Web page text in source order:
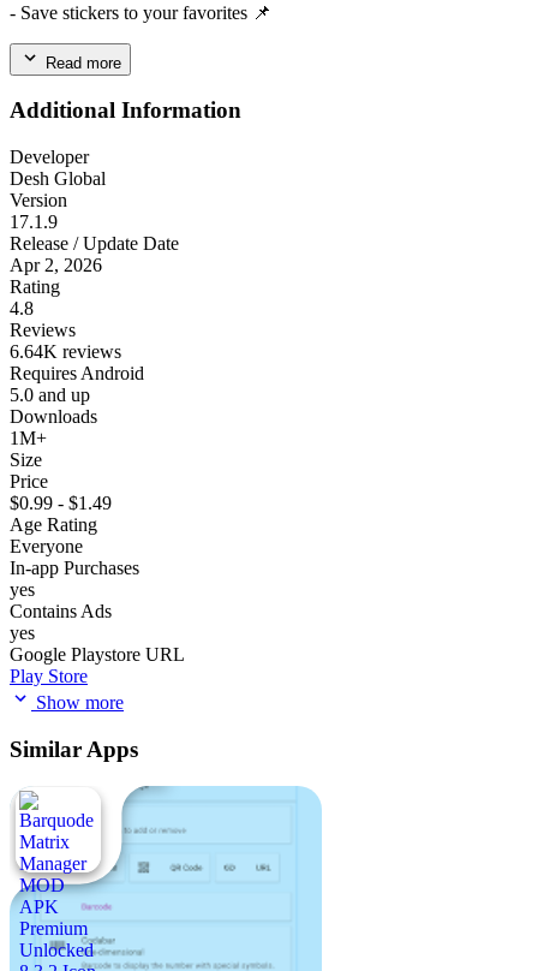
- Save stickers to your favorites 📌
Read more
Additional Information
Developer
Desh Global
Version
17.1.9
Release / Update Date
Apr 2, 2026
Rating
4.8
Reviews
6.64K reviews
Requires Android
5.0 and up
Downloads
1M+
Size
Price
$0.99 - $1.49
Age Rating
Everyone
In-app Purchases
yes
Contains Ads
yes
Google Playstore URL
Play Store
Show more
Similar Apps